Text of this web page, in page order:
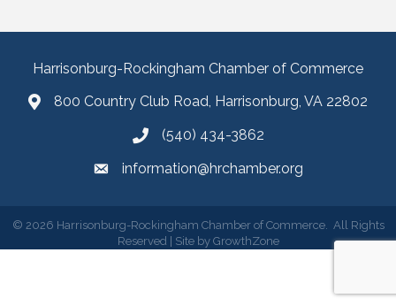
Harrisonburg-Rockingham Chamber of Commerce
800 Country Club Road, Harrisonburg, VA 22802
(540) 434-3862
information@hrchamber.org
© 2026 Harrisonburg-Rockingham Chamber of Commerce. All Rights
Reserved | Site by GrowthZone